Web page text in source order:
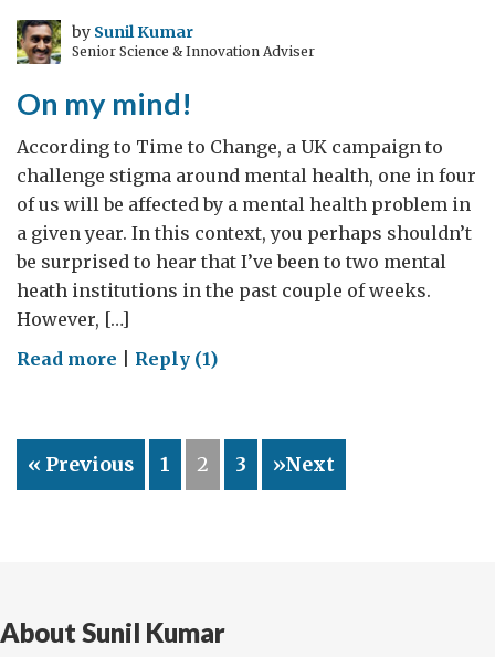
by Sunil Kumar
Senior Science & Innovation Adviser
On my mind!
According to Time to Change, a UK campaign to
challenge stigma around mental health, one in four
of us will be affected by a mental health problem in
a given year. In this context, you perhaps shouldn’t
be surprised to hear that I’ve been to two mental
heath institutions in the past couple of weeks.
However, […]
Read more on
mind!
Reply (1)
« Previous 1 2 3 »Next
About Sunil Kumar